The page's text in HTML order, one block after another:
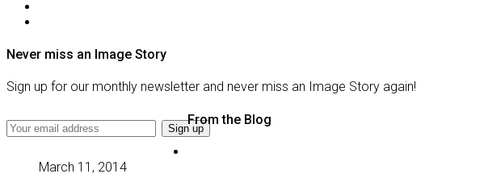
Never miss an Image Story
Sign up for our monthly newsletter and never miss an Image Story again!
From the Blog
March 11, 2014